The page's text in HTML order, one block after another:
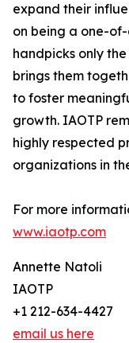
expand their
on being a one-
handpicks only
brings them
to foster
growth. IAOTP
highly respected
organizations in
For more
www.iaotp.com
Annette Natoli
IAOTP
+1 212-634-4427
email us here